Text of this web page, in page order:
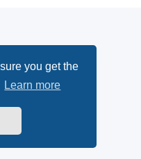
you get the
Learn more